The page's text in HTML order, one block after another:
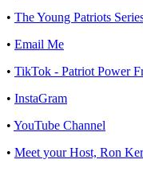
• ⁠⁠⁠⁠The Young Patriots
• ⁠⁠⁠⁠⁠⁠⁠⁠⁠⁠⁠⁠⁠⁠⁠⁠⁠⁠⁠⁠⁠Email Me⁠⁠⁠⁠⁠⁠⁠⁠⁠⁠⁠⁠⁠⁠⁠⁠⁠⁠⁠⁠⁠
• ⁠⁠⁠⁠⁠⁠⁠⁠⁠⁠⁠⁠⁠⁠⁠⁠⁠⁠⁠TikTok - Patriot Power
• ⁠⁠⁠⁠⁠⁠⁠⁠⁠⁠⁠⁠⁠⁠⁠⁠⁠⁠⁠InstaGram⁠⁠⁠⁠⁠⁠⁠⁠⁠⁠⁠⁠⁠⁠⁠⁠⁠⁠⁠
• ⁠⁠⁠⁠⁠⁠⁠⁠⁠⁠⁠⁠⁠⁠⁠⁠⁠⁠⁠YouTube Channel⁠⁠⁠⁠⁠⁠⁠⁠⁠⁠⁠⁠⁠⁠⁠⁠⁠⁠⁠
• ⁠⁠⁠⁠⁠⁠⁠⁠⁠⁠⁠⁠⁠⁠⁠⁠⁠⁠⁠Meet your Host, Ron